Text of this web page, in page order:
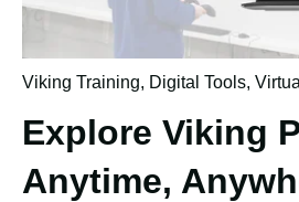
Viking Training, Digital Tools,
Explore Viking
Anytime,